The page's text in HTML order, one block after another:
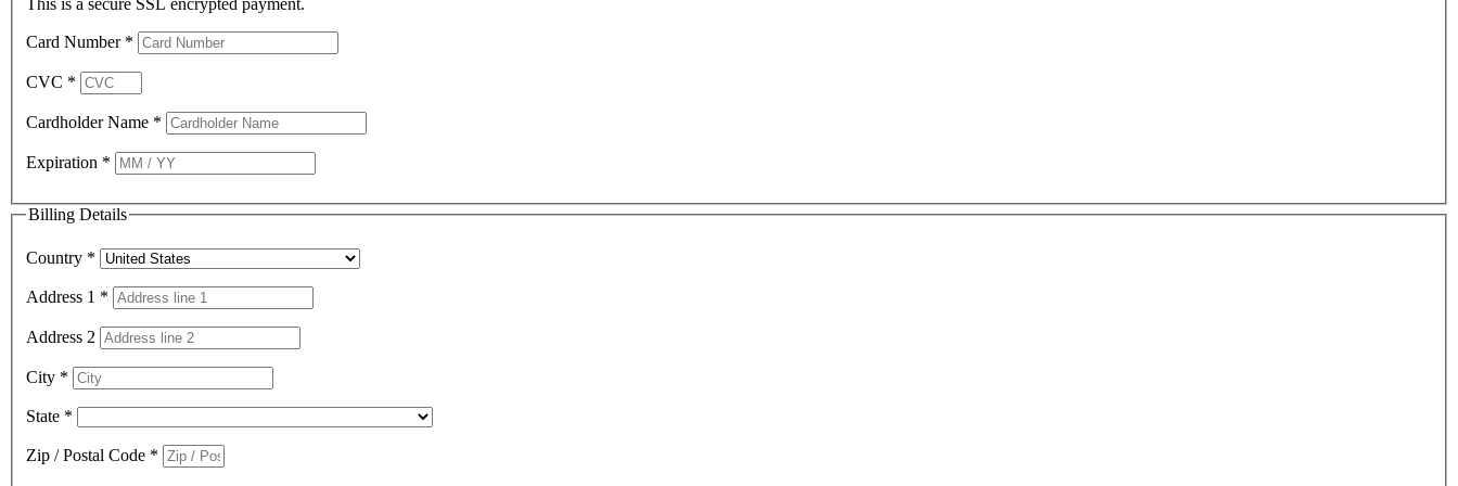
This is a secure SSL encrypted payment.
Card Number *
CVC *
Cardholder Name *
Expiration *
Billing Details
Country *
Address 1 *
Address 2
City *
State *
Zip / Postal Code *